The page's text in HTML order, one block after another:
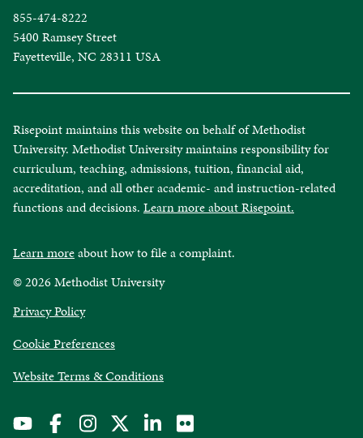
855-474-8222
5400 Ramsey Street
Fayetteville, NC 28311 USA
Risepoint maintains this website on behalf of Methodist
University. Methodist University maintains responsibility for
curriculum, teaching, admissions, tuition, financial aid,
accreditation, and all other academic- and instruction-related
functions and decisions. Learn more about Risepoint.
Learn moreabout how to file a complaint.
© 2026 Methodist University
Privacy Policyopens
a
new
window
Cookie Preferences
Website Terms & Conditionsopens
new